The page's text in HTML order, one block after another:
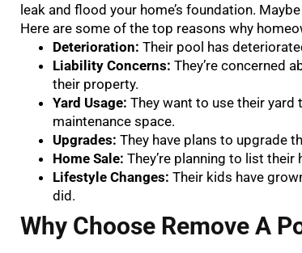
leak and flood your home’s foundation.
Here are some of the top reasons why
Deterioration: Their pool has
Liability Concerns: They’re concerned
their property.
Yard Usage: They want to use their
maintenance space.
Upgrades: They have plans to upgrade
Home Sale: They’re planning to list
Lifestyle Changes: Their kids have
did.
Why Choose Remove A